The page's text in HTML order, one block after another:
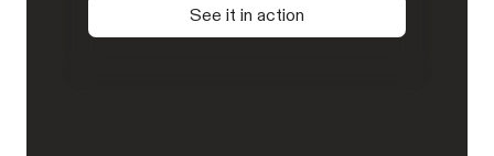
See it in action